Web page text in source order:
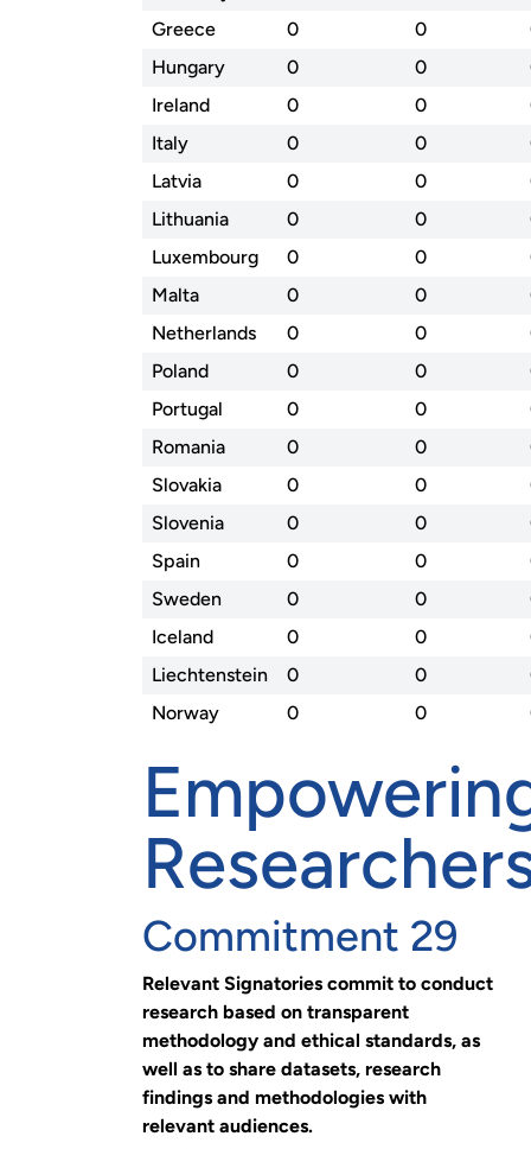
Greece
0 0
Hungary
0 0
Ireland
0 0
Italy
0 0
Latvia
0 0
Lithuania
0 0
Luxembourg
0 0
Malta
0 0
Netherlands
0 0
Poland
0 0
Portugal
0 0
Romania
0 0
Slovakia
0 0
Slovenia
0 0
Spain
0 0
Sweden
0 0
Iceland
0 0
Liechtenstein
0 0
Norway
0 0
Commitment 29
Relevant Signatories commit to conduct
research based on transparent
methodology and ethical standards, as
well as to share datasets, research
findings and methodologies with
relevant audiences.